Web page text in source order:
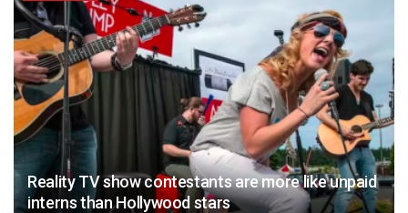
Reality TV show contestants are more like unpaid
interns than Hollywood stars